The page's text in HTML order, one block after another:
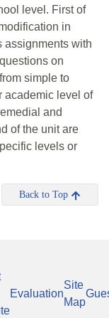
level. First of
in
assignments with
on
simple to
academic level of
and
of the unit are
levels or
Back to Top
Evaluation
Site
Map